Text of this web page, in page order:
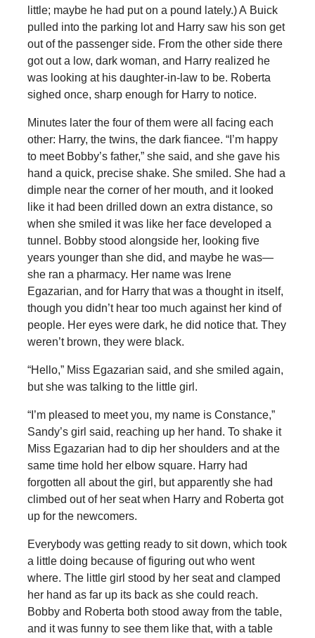
little; maybe he had put on a pound lately.) A Buick
pulled into the parking lot and Harry saw his son get
out of the passenger side. From the other side there
got out a low, dark woman, and Harry realized he
was looking at his daughter-in-law to be. Roberta
sighed once, sharp enough for Harry to notice.
Minutes later the four of them were all facing each
other: Harry, the twins, the dark fiancee. “I’m happy
to meet Bobby’s father,” she said, and she gave his
hand a quick, precise shake. She smiled. She had a
dimple near the corner of her mouth, and it looked
like it had been drilled down an extra distance, so
when she smiled it was like her face developed a
tunnel. Bobby stood alongside her, looking five
years younger than she did, and maybe he was—
she ran a pharmacy. Her name was Irene
Egazarian, and for Harry that was a thought in itself,
though you didn’t hear too much against her kind of
people. Her eyes were dark, he did notice that. They
weren’t brown, they were black.
“Hello,” Miss Egazarian said, and she smiled again,
but she was talking to the little girl.
“I’m pleased to meet you, my name is Constance,”
Sandy’s girl said, reaching up her hand. To shake it
Miss Egazarian had to dip her shoulders and at the
same time hold her elbow square. Harry had
forgotten all about the girl, but apparently she had
climbed out of her seat when Harry and Roberta got
up for the newcomers.
Everybody was getting ready to sit down, which took
a little doing because of figuring out who went
where. The little girl stood by her seat and clamped
her hand as far up its back as she could reach.
Bobby and Roberta both stood away from the table,
and it was funny to see them like that, with a table